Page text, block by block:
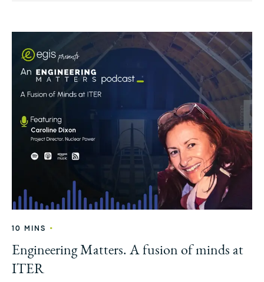
10 MINS •
Engineering Matters. A fusion of minds at
ITER